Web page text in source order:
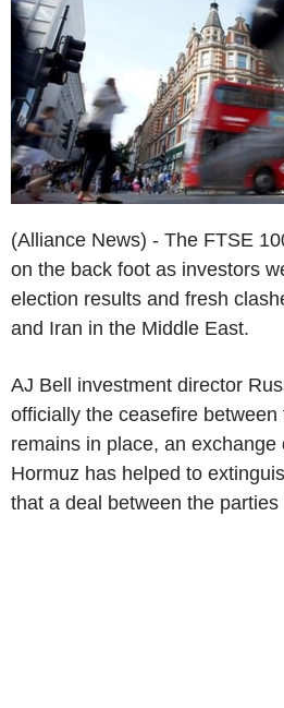
(Alliance News) - The FTSE
on the back foot as investors
election results and fresh
and Iran in the Middle East.
AJ Bell investment director
officially the ceasefire between
remains in place, an
Hormuz has helped to
that a deal between the